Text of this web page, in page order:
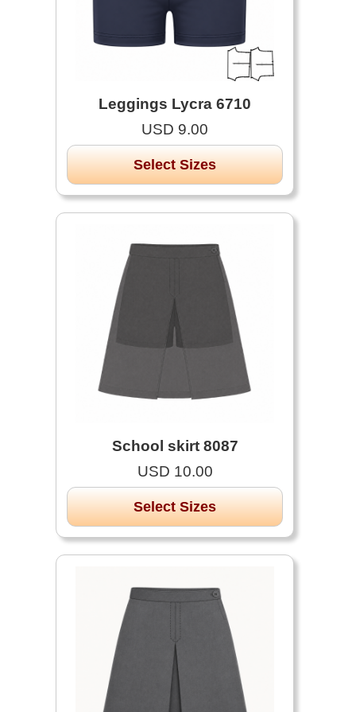
Leggings Lycra 6710
USD 9.00
Select Sizes
School skirt 8087
USD 10.00
Select Sizes